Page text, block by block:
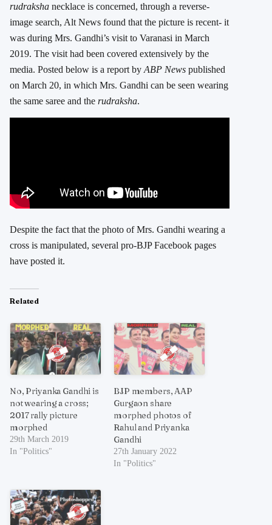
rudraksha necklace is concerned, through a reverse-
image search, Alt News found that the picture is recent- it
was during Mrs. Gandhi’s visit to Varanasi in March
2019. The visit had been covered extensively by the
media. Posted below is a report by ABP News published
on March 20, in which Mrs. Gandhi can be seen wearing
the same saree and the rudraksha.
Despite the fact that the photo of Mrs. Gandhi wearing a
cross is manipulated, several pro-BJP Facebook pages
have posted it.
Related
No, Priyanka Gandhi is
not wearing a cross;
2017 rally picture
morphed
29th March 2019
In "Politics"
BJP members, AAP
Gurgaon share
morphed photos of
Rahul and Priyanka
Gandhi
27th January 2022
In "Politics"